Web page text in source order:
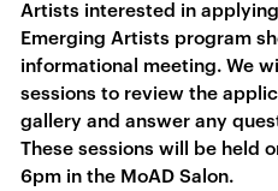
Artists interested in
Emerging Artists program
informational meeting. We
sessions to review the
gallery and answer any
These sessions will be held
6pm in the MoAD Salon.